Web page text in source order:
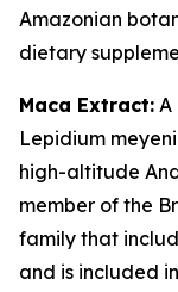
Amazonian
dietary
Maca Extract: A
Lepidium
high-altitude
member of the
family that
and is included